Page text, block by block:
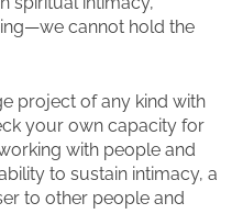
cannot hold the
project of any kind with
your own capacity for
with people and
to sustain intimacy, a
to other people and